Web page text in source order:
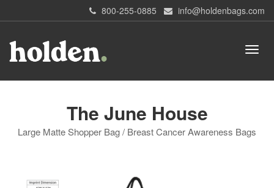
800-255-0885 info@holdenbags.com
The June House
Large Matte Shopper Bag / Breast Cancer Awareness Bags